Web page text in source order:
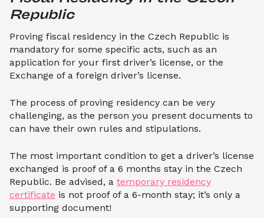
Republic
Proving fiscal residency in the Czech Republic is
mandatory for some specific acts, such as an
application for your first driver’s license, or the
Exchange of a foreign driver’s license.
The process of proving residency can be very
challenging, as the person you present documents to
can have their own rules and stipulations.
The most important condition to get a driver’s license
exchanged is proof of a 6 months stay in the Czech
Republic. Be advised, a temporary residency
certificate is not proof of a 6-month stay; it’s only a
supporting document!